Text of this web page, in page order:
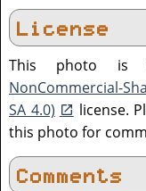
License
This photo is
NonCommercial-
SA 4.0)
license.
this photo for
Comments